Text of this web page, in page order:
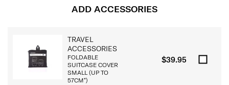
ADD ACCESSORIES
TRAVEL
ACCESSORIES
FOLDABLE
SUITCASE COVER
SMALL (UP TO
57CM*)
$39.95